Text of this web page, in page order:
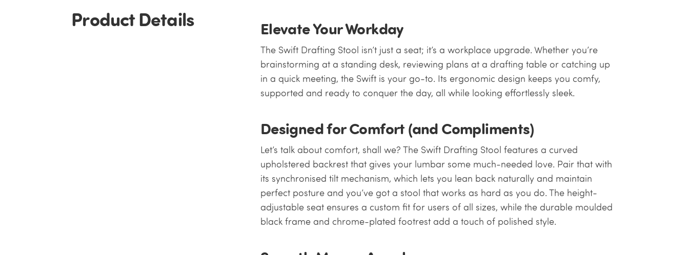
Product Details Elevate Your Workday
The Swift Drafting Stool isn’t just a seat; it’s a workplace upgrade. Whether you’re
brainstorming at a standing desk, reviewing plans at a drafting table or catching up
in a quick meeting, the Swift is your go-to. Its ergonomic design keeps you comfy,
supported and ready to conquer the day, all while looking effortlessly sleek.
Designed for Comfort (and Compliments)
Let’s talk about comfort, shall we? The Swift Drafting Stool features a curved
upholstered backrest that gives your lumbar some much-needed love. Pair that with
its synchronised tilt mechanism, which lets you lean back naturally and maintain
perfect posture and you’ve got a stool that works as hard as you do. The height-
adjustable seat ensures a custom fit for users of all sizes, while the durable moulded
black frame and chrome-plated footrest add a touch of polished style.